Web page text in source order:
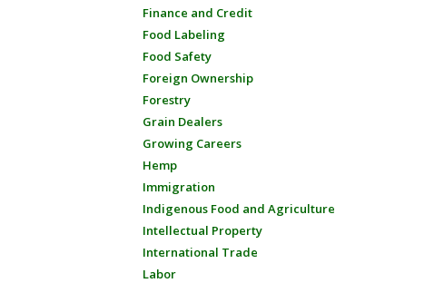
Finance and Credit
Food Labeling
Food Safety
Foreign Ownership
Forestry
Grain Dealers
Growing Careers
Hemp
Immigration
Indigenous Food and Agriculture
Intellectual Property
International Trade
Labor